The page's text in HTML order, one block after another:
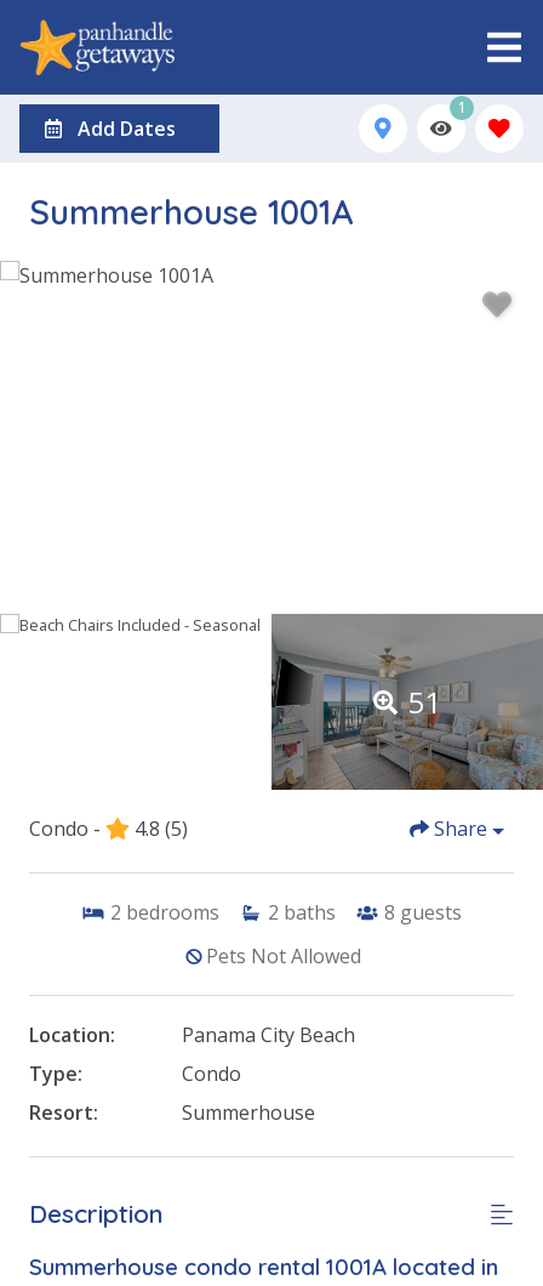
Add Dates
1
Summerhouse 1001A
51
Condo - 4.8 (5) Share
2 bedrooms 2 baths 8 guests
Pets Not Allowed
Location:
Panama City Beach
Type:
Condo
Resort:
Summerhouse
Description
Summerhouse condo rental 1001A located in